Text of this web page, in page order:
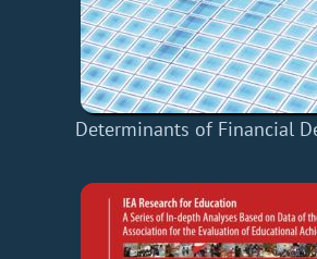
Determinants of Financial